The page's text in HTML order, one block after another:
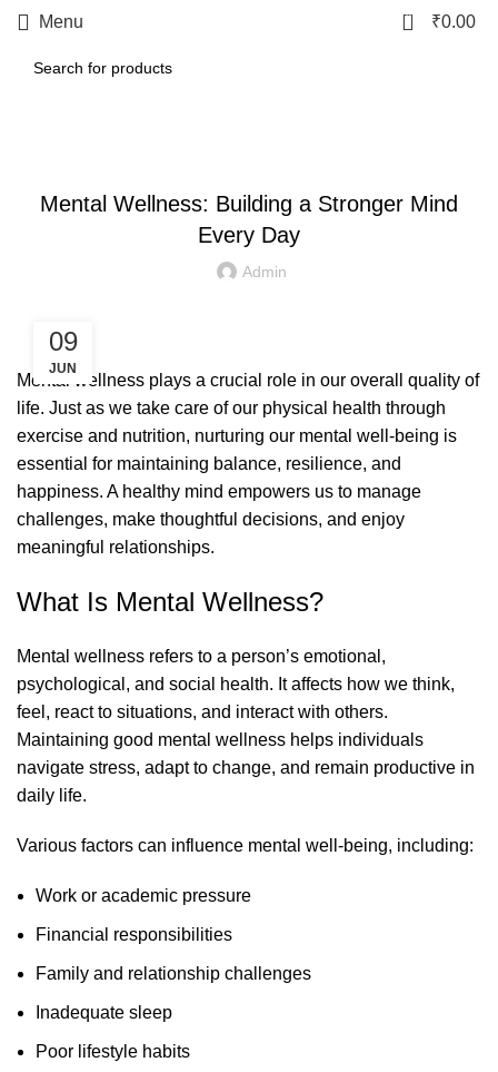
Menu 0 ₹0.00
Mental Wellness: Building a Stronger Mind
Every Day
Admin
09
JUN
Mental wellness plays a crucial role in our overall quality of
life. Just as we take care of our physical health through
exercise and nutrition, nurturing our mental well-being is
essential for maintaining balance, resilience, and
happiness. A healthy mind empowers us to manage
challenges, make thoughtful decisions, and enjoy
meaningful relationships.
What Is Mental Wellness?
Mental wellness refers to a person’s emotional,
psychological, and social health. It affects how we think,
feel, react to situations, and interact with others.
Maintaining good mental wellness helps individuals
navigate stress, adapt to change, and remain productive in
daily life.
Various factors can influence mental well-being, including:
Work or academic pressure
Financial responsibilities
Family and relationship challenges
Inadequate sleep
Poor lifestyle habits